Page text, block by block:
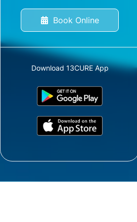
Book Online
Download 13CURE App